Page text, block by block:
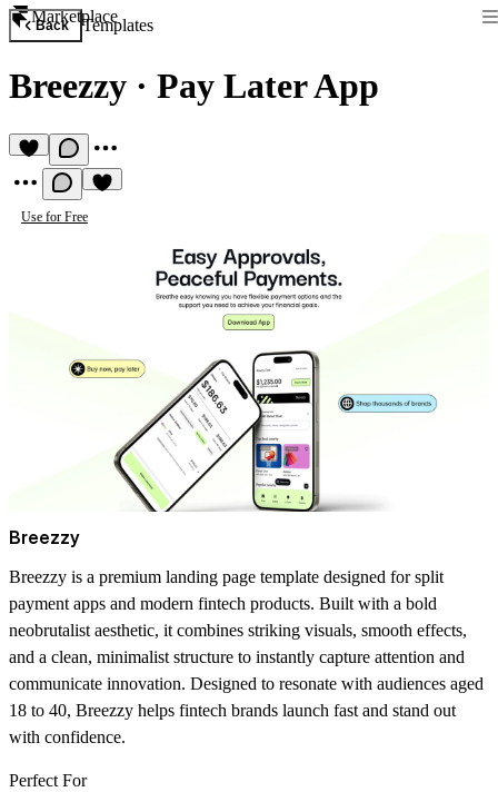
Marketplace
Back Templates
Breezzy · Pay Later App
Use for Free
Breezzy
Breezzy is a premium landing page template designed for split
payment apps and modern fintech products. Built with a bold
neobrutalist aesthetic, it combines striking visuals, smooth effects,
and a clean, minimalist structure to instantly capture attention and
communicate innovation. Designed to resonate with audiences aged
18 to 40, Breezzy helps fintech brands launch fast and stand out
with confidence.
Perfect For